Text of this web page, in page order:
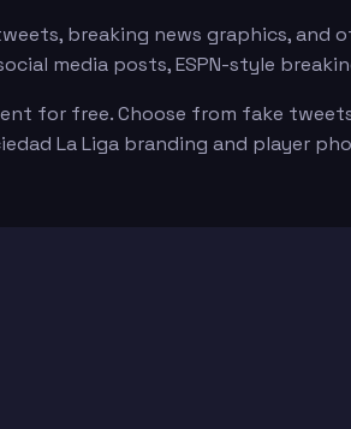
breaking news graphics,
media posts, ESPN-style
for free. Choose from fake
La Liga branding and player